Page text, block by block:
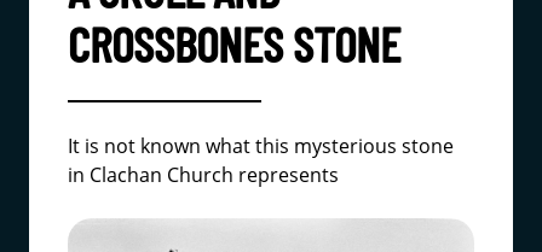
CROSSBONES STONE
It is not known what this mysterious stone
in Clachan Church represents